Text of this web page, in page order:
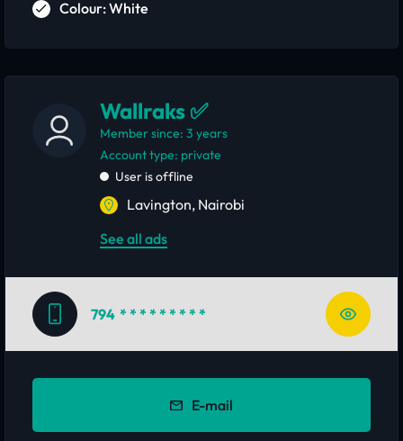
Colour: White
Wallraks ✅
Member since: 3 years
account type: private
User is offline
Lavington, Nairobi
See all ads
794 * * * * * * * * *
E-mail